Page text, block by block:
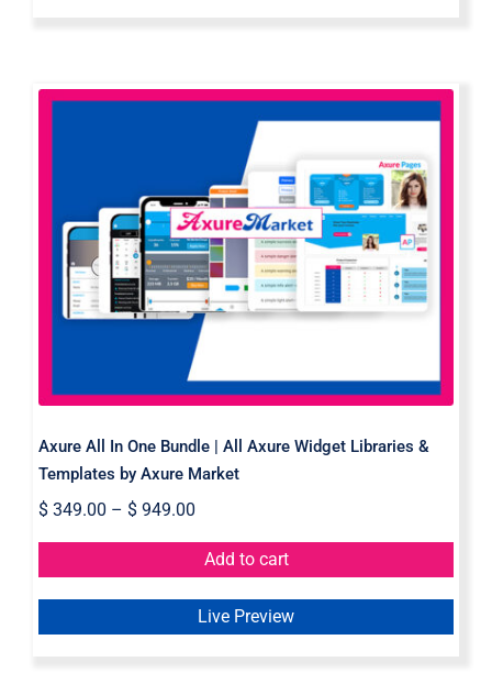
Axure All In One Bundle | All Axure
Widget Libraries & Templates by
Axure Market
Axure All In One Bundle | All Axure Widget Libraries &
Templates by Axure Market
$349.00 – $949.00
Add to cart
Live Preview